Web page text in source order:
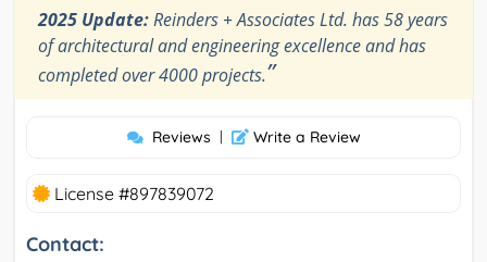
2025 Update:Reinders + Associates Ltd. has 58 years
of architectural and engineering excellence and has
completed over 4000 projects.”
Reviews | Write a Review
License #897839072
Contact: